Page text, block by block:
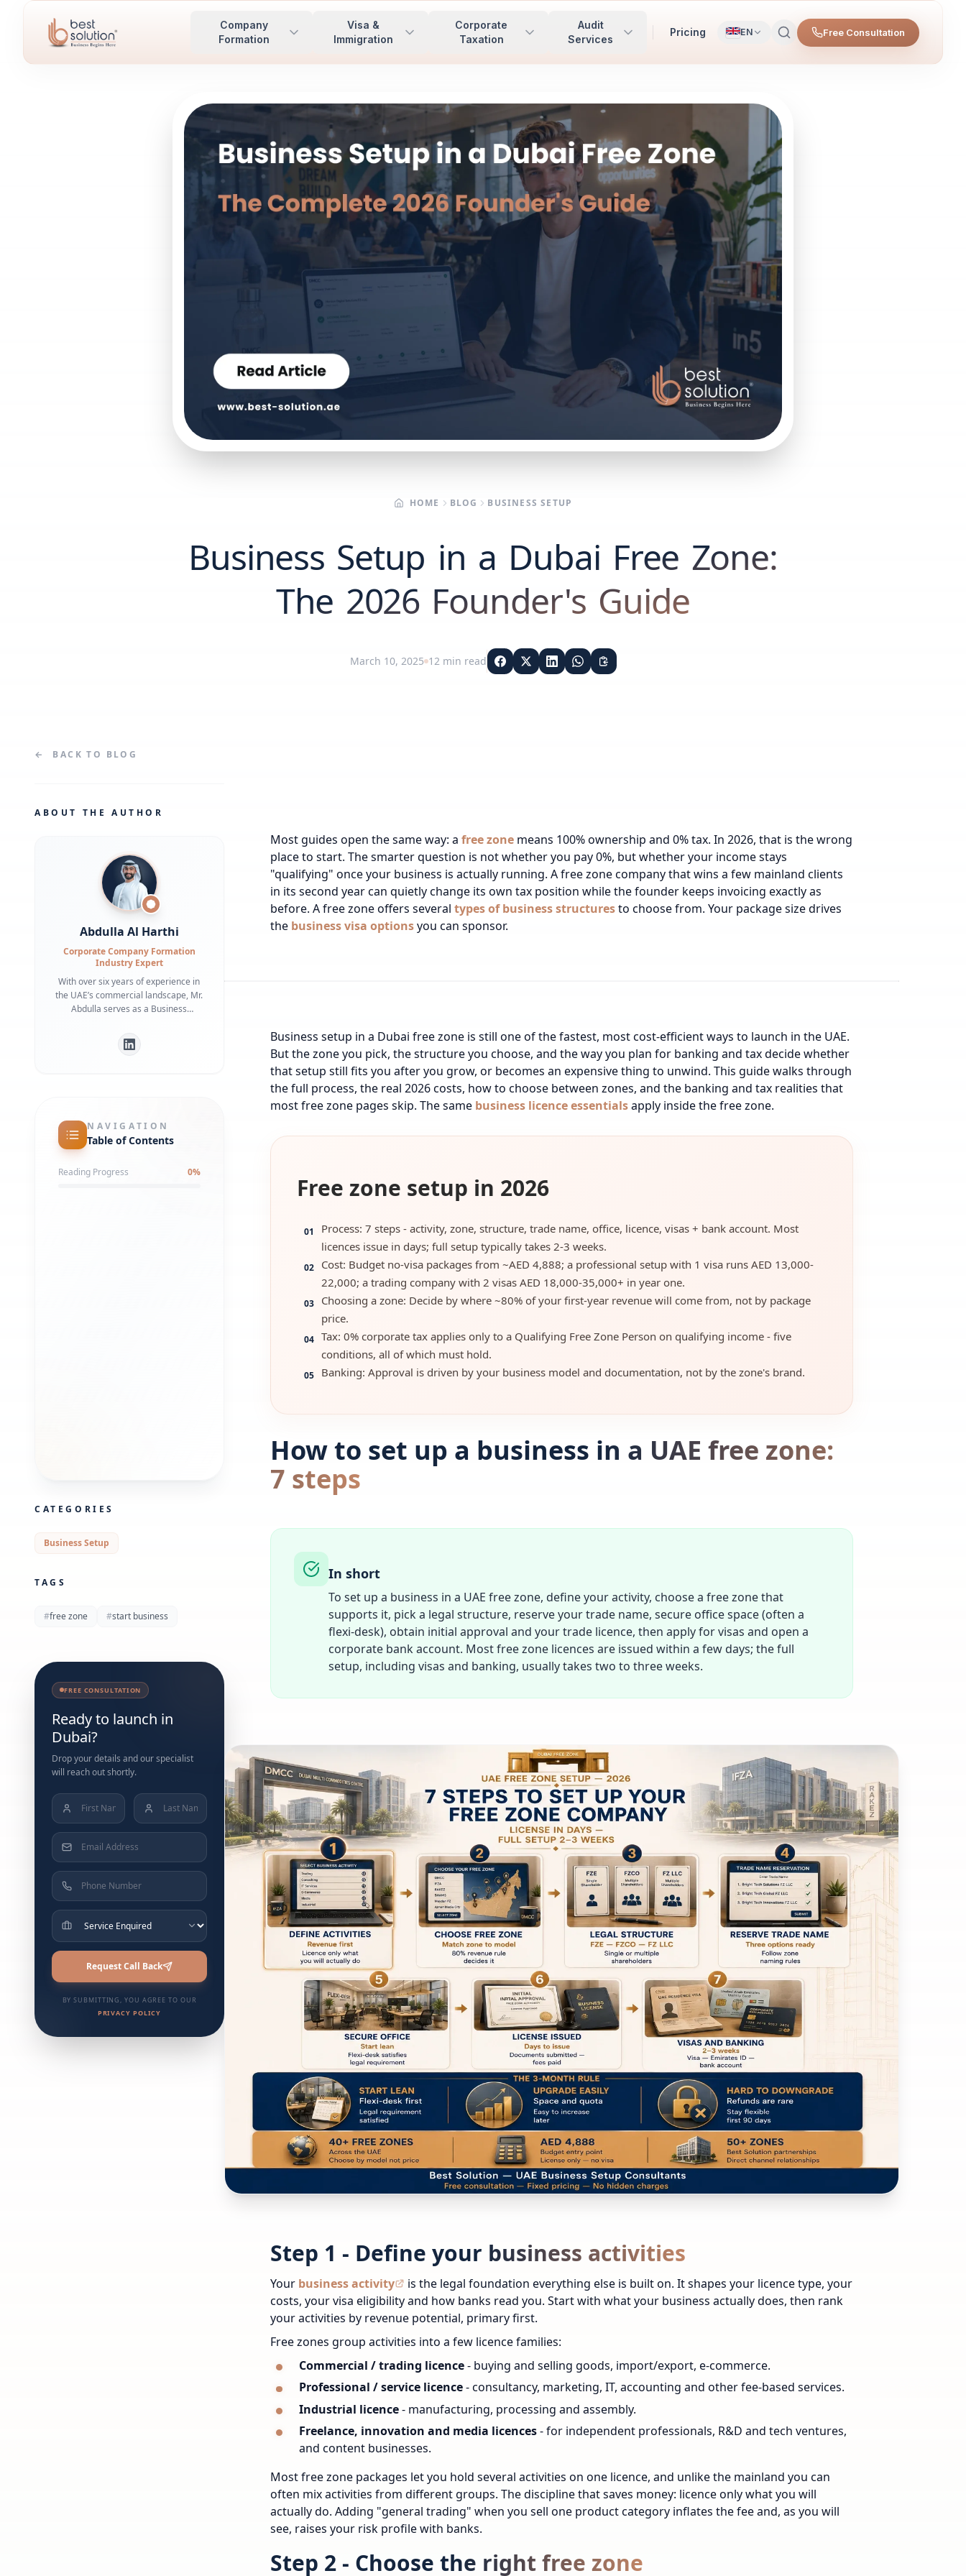
Company
Formation
Visa &
Immigration
Corporate
Taxation
Audit
Services
Pricing EN Free Consultation
HOME BLOG BUSINESS SETUP
Business Setup in a Dubai Free Zone:
The 2026 Founder's Guide
March 10, 2025 12min read
← BACK TO BLOG
ABOUT THE AUTHOR
Abdulla Al Harthi
Corporate Company Formation
Industry Expert
With over six years of experience in
the UAE’s commercial landscape, Mr.
Abdulla serves as a Business
bridging the gap between
international investors and local
numerous businesses secure
strategic office spaces and maintain
robust local partnerships. His deep
processes ensures a streamlined
NAVIGATION
Table of Contents
Reading Progress 0%
CATEGORIES
Business Setup
TAGS
#free zone #start business
FREE CONSULTATION
Ready to launch in
Dubai?
Drop your details and our specialist
will reach out shortly.
Request Call Back
BY SUBMITTING, YOU AGREE TO OUR
PRIVACY POLICY
Most guides open the same way: a free zonemeans 100% ownership and 0% tax. In 2026, that is the wrong
place to start. The smarter question is not whether you pay 0%, but whether your income stays
"qualifying" once your business is actually running. A free zone company that wins a few mainland clients
in its second year can quietly change its own tax position while the founder keeps invoicing exactly as
before. A free zone offers several types of business structuresto choose from. Your package size drives
the business visa optionsyou can sponsor.
Business setup in a Dubai free zone is still one of the fastest, most cost-efficient ways to launch in the UAE.
But the zone you pick, the structure you choose, and the way you plan for banking and tax decide whether
that setup still fits you after you grow, or becomes an expensive thing to unwind. This guide walks through
the full process, the real 2026 costs, how to choose between zones, and the banking and tax realities that
most free zone pages skip. The same business licence essentialsapply inside the free zone.
Free zone setup in 2026
01
Process: 7 steps - activity, zone, structure, trade name, office, licence, visas + bank account. Most
licences issue in days; full setup typically takes 2-3 weeks.
02
Cost: Budget no-visa packages from ~AED 4,888; a professional setup with 1 visa runs AED 13,000-
22,000; a trading company with 2 visas AED 18,000-35,000+ in year one.
03
Choosing a zone: Decide by where ~80% of your first-year revenue will come from, not by package
price.
04 Tax: 0% corporate tax applies only to a Qualifying Free Zone Person on qualifying income - five
conditions, all of which must hold.
05 Banking: Approval is driven by your business model and documentation, not by the zone's brand.
How to set up a business in a UAE free zone:
7 steps
In short
To set up a business in a UAE free zone, define your activity, choose a free zone that
supports it, pick a legal structure, reserve your trade name, secure office space (often a
flexi-desk), obtain initial approval and your trade licence, then apply for visas and open a
corporate bank account. Most free zone licences are issued within a few days; the full
setup, including visas and banking, usually takes two to three weeks.
Step 1 - Define your business activities
Your business activity
is the legal foundation everything else is built on. It shapes your licence type, your
costs, your visa eligibility and how banks read you. Start with what your business actually does, then rank
your activities by revenue potential, primary first.
Free zones group activities into a few licence families:
Commercial / trading licence- buying and selling goods, import/export, e-commerce.
Professional / service licence- consultancy, marketing, IT, accounting and other fee-based services.
Industrial licence- manufacturing, processing and assembly.
Freelance, innovation and media licences- for independent professionals, R&D and tech ventures,
and content businesses.
Most free zone packages let you hold several activities on one licence, and unlike the mainland you can
often mix activities from different groups. The discipline that saves money: licence only what you will
actually do. Adding "general trading" when you sell one product category inflates the fee and, as you will
see, raises your risk profile with banks.
Step 2 - Choose the right free zone